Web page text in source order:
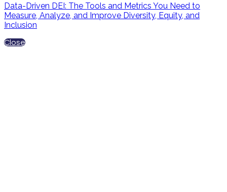
Data-Driven DEI: The Tools and Metrics You Need to
Measure, Analyze, and Improve Diversity, Equity, and
Inclusion
Close